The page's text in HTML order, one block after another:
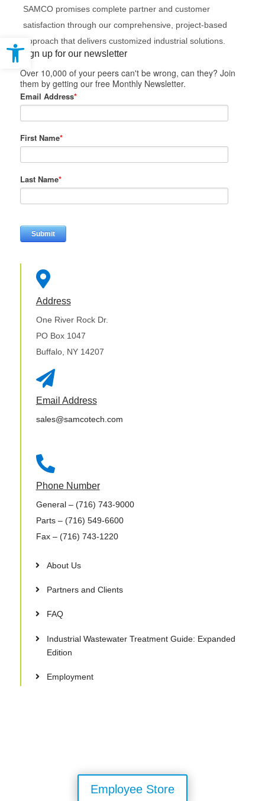
Open toolbar
SAMCO promises complete partner and customer
satisfaction through our comprehensive, project-based
approach that delivers customized industrial solutions.
Sign up for our newsletter
Over 10,000 of your peers can't be wrong, can they? Join
them by getting our free Monthly Newsletter.
Email Address*
First Name*
Last Name*

Address
One River Rock Dr.
PO Box 1047
Buffalo, NY 14207

Email Address
sales@samcotech.com

Phone Number
General– (716) 743-9000
Parts– (716) 549-6600
Fax– (716) 743-1220
About Us
Partners and Clients
FAQ
Industrial Wastewater Treatment Guide: Expanded
Edition
Employment
Employee Store